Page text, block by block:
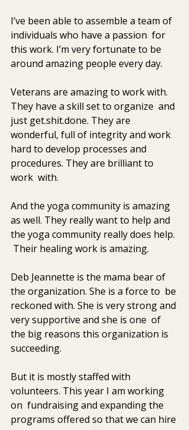
I’ve been able to assemble a team of
individuals who have a passion  for
this work. I’m very fortunate to be
around amazing people every day.
Veterans are amazing to work with.
They have a skill set to organize  and
just get.shit.done. They are
wonderful, full of integrity and work
hard to develop processes and
procedures. They are brilliant to
work  with.
And the yoga community is amazing
as well. They really want to help and
the yoga community really does help.
Their healing work is amazing.
Deb Jeannette is the mama bear of
the organization. She is a force to  be
reckoned with. She is very strong and
very supportive and she is one  of
the big reasons this organization is
succeeding.
But it is mostly staffed with
volunteers. This year I am working
on  fundraising and expanding the
programs offered so that we can hire